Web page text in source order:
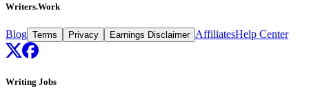
Writers.Work
Blog Terms Privacy Earnings Disclaimer AffiliatesHelp Center
Writing Jobs